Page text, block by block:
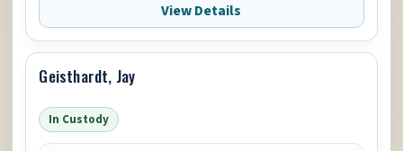
View Details
Geisthardt, Jay
In Custody